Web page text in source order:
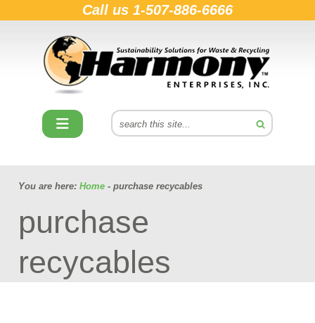
Call us 1-507-886-6666
You are here: Home - purchase recycables
purchase
recycables